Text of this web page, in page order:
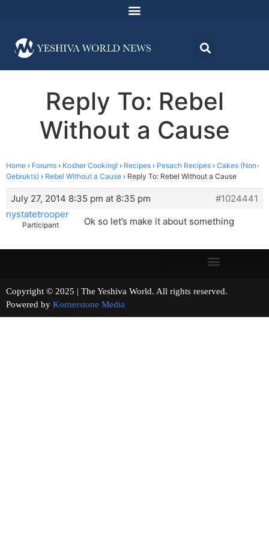
Reply To: Rebel
Without a Cause
Home › Forums › Kosher Cooking! › Recipes › Pesach Recipes › Cakes (Non-
Gebrukts) › Rebel Without a Cause › Reply To: Rebel Without a Cause
July 27, 2014 8:35 pm at 8:35 pm
#1024441
nystatetrooper
Participant Ok so let’s make it about something
Copyright © 2025 | The Yeshiva World. All rights reserved.
Powered by Kornerstone Media